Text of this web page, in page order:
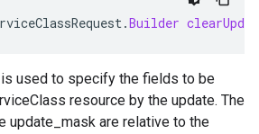
.Builder
used to specify the fields to be
resource by the update. The
update_mask are relative to the